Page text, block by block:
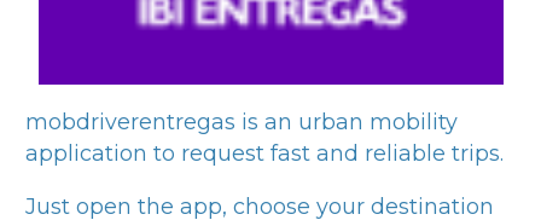
mobdriverentregas is an urban mobility
application to request fast and reliable trips.
Just open the app, choose your destination